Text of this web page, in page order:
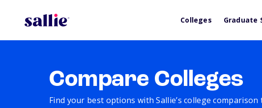
Colleges Graduate
Compare Colleges
Find your best options with Sallie’s college